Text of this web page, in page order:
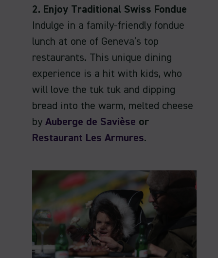
2. Enjoy Traditional Swiss Fondue
Indulge in a family-friendly fondue
lunch at one of Geneva’s top
restaurants. This unique dining
experience is a hit with kids, who
will love the tuk tuk and dipping
bread into the warm, melted cheese
by Auberge de Savièse or
Restaurant Les Armures.